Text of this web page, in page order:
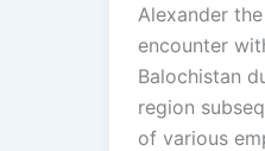
Alexander
encounter
Balochistan
region
of various